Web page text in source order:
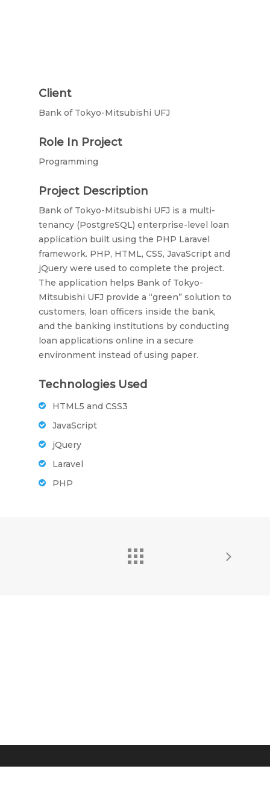
Client
Bank of Tokyo-Mitsubishi UFJ
Role In Project
Programming
Project Description
Bank of Tokyo-Mitsubishi UFJ is a multi-
tenancy (PostgreSQL) enterprise-level loan
application built using the PHP Laravel
framework. PHP, HTML, CSS, JavaScript and
jQuery were used to complete the project.
The application helps Bank of Tokyo-
Mitsubishi UFJ provide a “green” solution to
customers, loan officers inside the bank,
and the banking institutions by conducting
loan applications online in a secure
environment instead of using paper.
Technologies Used
HTML5 and CSS3
JavaScript
jQuery
Laravel
PHP